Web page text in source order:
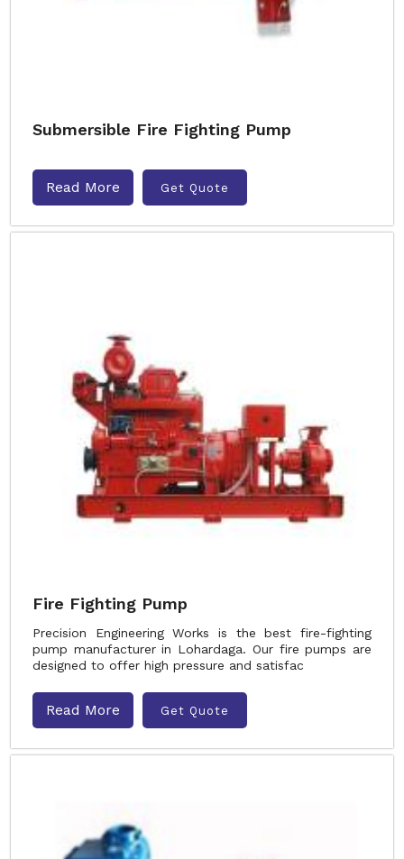
Submersible Fire Fighting Pump
Read More Get Quote
Fire Fighting Pump
Precision Engineering Works is the best fire-fighting
pump manufacturer in Lohardaga. Our fire pumps are
designed to offer high pressure and satisfac
Read More Get Quote